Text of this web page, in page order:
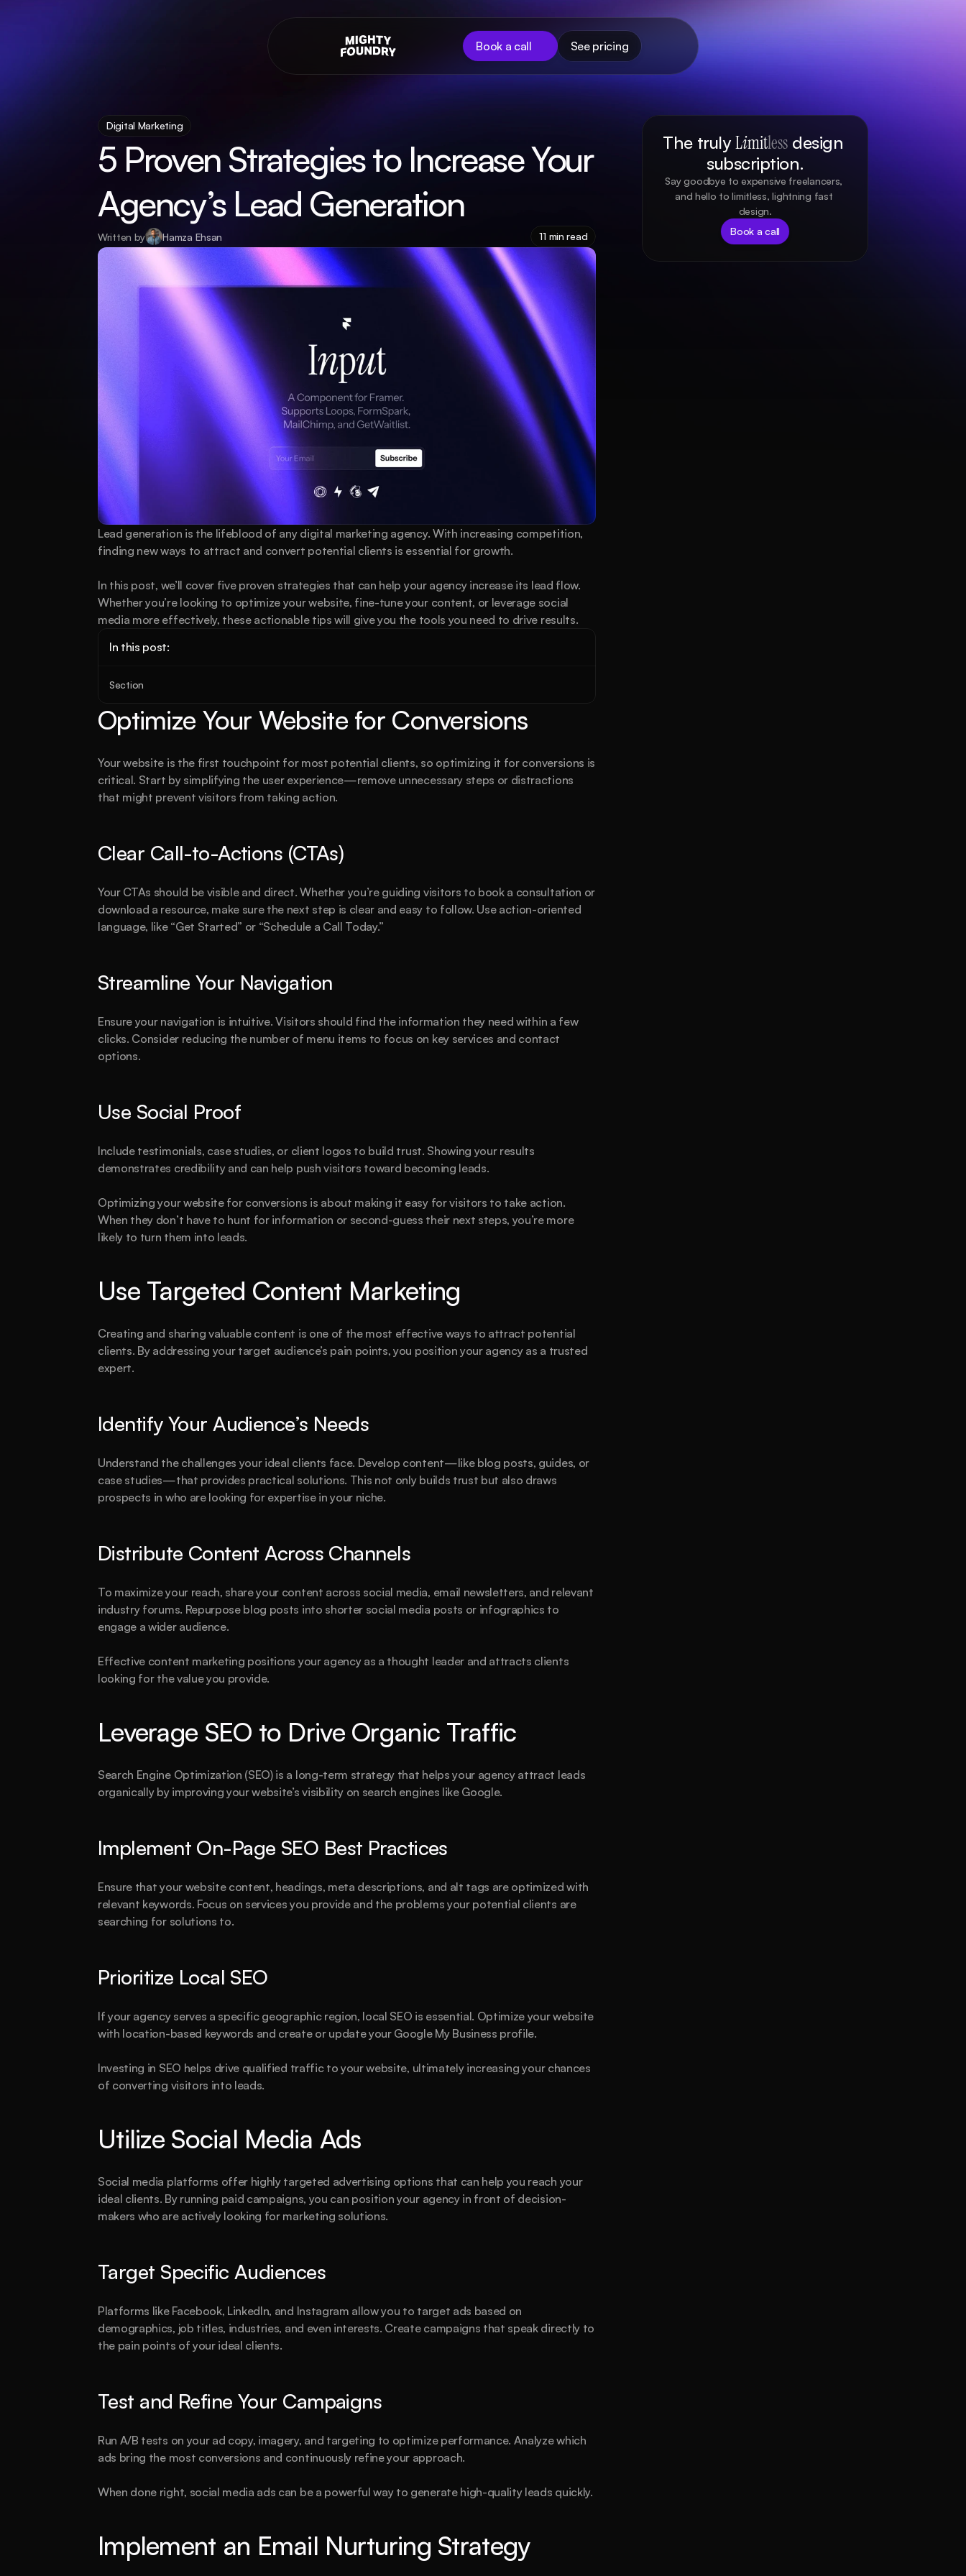
Book a call See pricing
Are you ready?
Digital Marketing
5 Proven Strategies to Increase Your
Agency’s Lead Generation
Written by Hamza Ehsan 11 min read
Lead generation is the lifeblood of any digital marketing agency. With increasing competition,
finding new ways to attract and convert potential clients is essential for growth.
In this post, we’ll cover five proven strategies that can help your agency increase its lead flow.
Whether you’re looking to optimize your website, fine-tune your content, or leverage social
media more effectively, these actionable tips will give you the tools you need to drive results.
In this post:
Section
Optimize Your Website for Conversions
Your website is the first touchpoint for most potential clients, so optimizing it for conversions is
critical. Start by simplifying the user experience—remove unnecessary steps or distractions
that might prevent visitors from taking action.
Clear Call-to-Actions (CTAs)
Your CTAs should be visible and direct. Whether you’re guiding visitors to book a consultation or
download a resource, make sure the next step is clear and easy to follow. Use action-oriented
language, like “Get Started” or “Schedule a Call Today.”
Streamline Your Navigation
Ensure your navigation is intuitive. Visitors should find the information they need within a few
clicks. Consider reducing the number of menu items to focus on key services and contact
options.
Use Social Proof
Include testimonials, case studies, or client logos to build trust. Showing your results
demonstrates credibility and can help push visitors toward becoming leads.
Optimizing your website for conversions is about making it easy for visitors to take action.
When they don’t have to hunt for information or second-guess their next steps, you’re more
likely to turn them into leads.
Use Targeted Content Marketing
Creating and sharing valuable content is one of the most effective ways to attract potential
clients. By addressing your target audience’s pain points, you position your agency as a trusted
expert.
Identify Your Audience’s Needs
Understand the challenges your ideal clients face. Develop content—like blog posts, guides, or
case studies—that provides practical solutions. This not only builds trust but also draws
prospects in who are looking for expertise in your niche.
Distribute Content Across Channels
To maximize your reach, share your content across social media, email newsletters, and relevant
industry forums. Repurpose blog posts into shorter social media posts or infographics to
engage a wider audience.
Effective content marketing positions your agency as a thought leader and attracts clients
looking for the value you provide.
Leverage SEO to Drive Organic Traffic
Search Engine Optimization (SEO) is a long-term strategy that helps your agency attract leads
organically by improving your website’s visibility on search engines like Google.
Implement On-Page SEO Best Practices
Ensure that your website content, headings, meta descriptions, and alt tags are optimized with
relevant keywords. Focus on services you provide and the problems your potential clients are
searching for solutions to.
Prioritize Local SEO
If your agency serves a specific geographic region, local SEO is essential. Optimize your website
with location-based keywords and create or update your Google My Business profile.
Investing in SEO helps drive qualified traffic to your website, ultimately increasing your chances
of converting visitors into leads.
Utilize Social Media Ads
Social media platforms offer highly targeted advertising options that can help you reach your
ideal clients. By running paid campaigns, you can position your agency in front of decision-
makers who are actively looking for marketing solutions.
Target Specific Audiences
Platforms like Facebook, LinkedIn, and Instagram allow you to target ads based on
demographics, job titles, industries, and even interests. Create campaigns that speak directly to
the pain points of your ideal clients.
Test and Refine Your Campaigns
Run A/B tests on your ad copy, imagery, and targeting to optimize performance. Analyze which
ads bring the most conversions and continuously refine your approach.
When done right, social media ads can be a powerful way to generate high-quality leads quickly.
Implement an Email Nurturing Strategy
The truly Limitless design
subscription.
Say goodbye to expensive freelancers,
and hello to limitless, lightning fast
design.
Book a call